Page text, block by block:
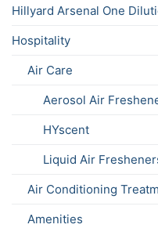
Hillyard Arsenal One
Hospitality
Air Care
Aerosol Air
HYscent
Liquid Air
Air Conditioning
Amenities